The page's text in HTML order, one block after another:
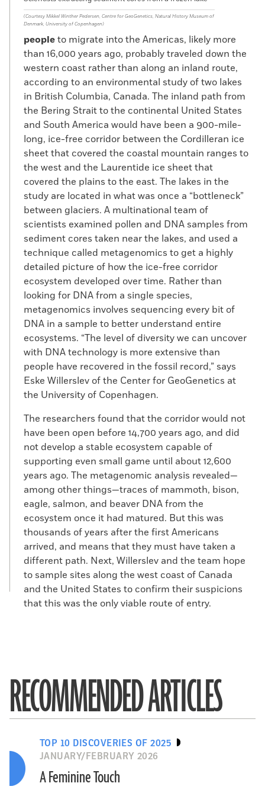
(Courtesy Mikkel Winther Pedersen, Centre for GeoGenetics, Natural History Museum of
Denmark, University of Copenhagen)
peopleto migrate into the Americas, likely more
than 16,000 years ago, probably traveled down the
western coast rather than along an inland route,
according to an environmental study of two lakes
in British Columbia, Canada. The inland path from
the Bering Strait to the continental United States
and South America would have been a 900-mile-
long, ice-free corridor between the Cordilleran ice
sheet that covered the coastal mountain ranges to
the west and the Laurentide ice sheet that
covered the plains to the east. The lakes in the
study are located in what was once a “bottleneck”
between glaciers. A multinational team of
scientists examined pollen and DNA samples from
sediment cores taken near the lakes, and used a
technique called metagenomics to get a highly
detailed picture of how the ice-free corridor
ecosystem developed over time. Rather than
looking for DNA from a single species,
metagenomics involves sequencing every bit of
DNA in a sample to better understand entire
ecosystems. “The level of diversity we can uncover
with DNA technology is more extensive than
people have recovered in the fossil record,” says
Eske Willerslev of the Center for GeoGenetics at
the University of Copenhagen.
The researchers found that the corridor would not
have been open before 14,700 years ago, and did
not develop a stable ecosystem capable of
supporting even small game until about 12,600
years ago. The metagenomic analysis revealed—
among other things—traces of mammoth, bison,
eagle, salmon, and beaver DNA from the
ecosystem once it had matured. But this was
thousands of years after the first Americans
arrived, and means that they must have taken a
different path. Next, Willerslev and the team hope
to sample sites along the west coast of Canada
and the United States to confirm their suspicions
that this was the only viable route of entry.
RECOMMENDED ARTICLES
TOP 10 DISCOVERIES OF 2025
JANUARY/FEBRUARY 2026
A Feminine Touch